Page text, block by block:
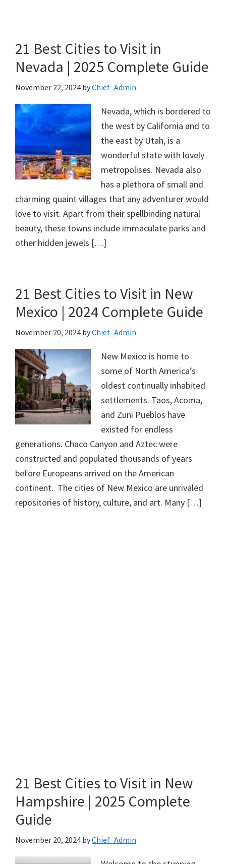
21 Best Cities to Visit in
Nevada | 2025 Complete Guide
November 22, 2024 byChief_Admin
Nevada, which is bordered to
the west by California and to
the east by Utah, is a
wonderful state with lovely
metropolises. Nevada also
has a plethora of small and
charming quaint villages that any adventurer would
love to visit. Apart from their spellbinding natural
beauty, these towns include immaculate parks and
other hidden jewels […]
21 Best Cities to Visit in New
Mexico | 2024 Complete Guide
November 20, 2024 byChief_Admin
New Mexico is home to
some of North America’s
oldest continually inhabited
settlements. Taos, Acoma,
and Zuni Pueblos have
existed for endless
generations. Chaco Canyon and Aztec were
constructed and populated thousands of years
before Europeans arrived on the American
continent. The cities of New Mexico are unrivaled
repositories of history, culture, and art. Many […]
21 Best Cities to Visit in New
Hampshire | 2025 Complete
Guide
November 20, 2024 byChief_Admin